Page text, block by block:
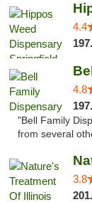
4.4
4.8
"Bell Family
from several
3.8